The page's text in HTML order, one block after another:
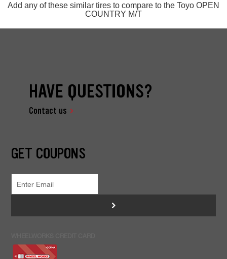
Add any of these similar tires to compare to the Toyo OPEN
COUNTRY M/T
HAVE QUESTIONS?
Contact us
GET COUPONS
>